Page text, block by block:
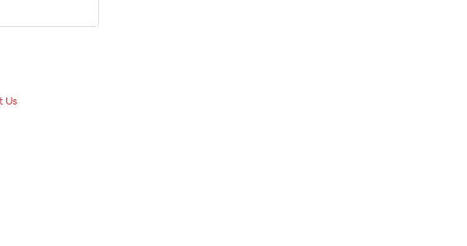
Us